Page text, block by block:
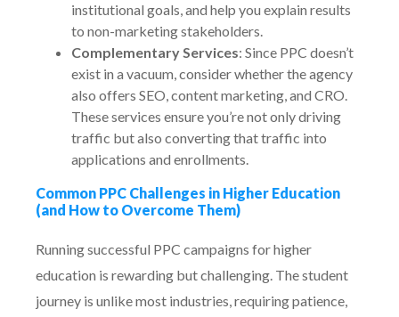
institutional goals, and help you explain results
to non-marketing stakeholders.
Complementary Services: Since PPC doesn’t
exist in a vacuum, consider whether the agency
also offers SEO, content marketing, and CRO.
These services ensure you’re not only driving
traffic but also converting that traffic into
applications and enrollments.
Common PPC Challenges in Higher Education
(and How to Overcome Them)
Running successful PPC campaigns for higher
education is rewarding but challenging. The student
journey is unlike most industries, requiring patience,